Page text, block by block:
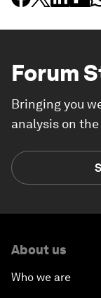
Forum
Bringing you
analysis on
About us
Who we are